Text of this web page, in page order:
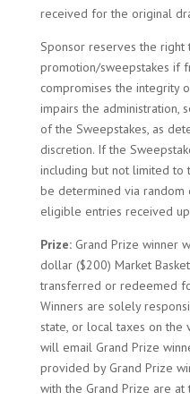
received for the original
Sponsor reserves the right
promotion/sweepstakes if
compromises the integrity
impairs the administration,
of the Sweepstakes, as
discretion. If the
including but not limited to
be determined via
eligible entries received
Prize:Grand Prize winner
dollar ($200) Market
transferred or redeemed
Winners are solely
state, or local taxes on the
will email Grand Prize
provided by Grand Prize
with the Grand Prize are at